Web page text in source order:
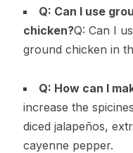
Q: Can I use
chicken?Q: Can I
ground chicken in
Q: How can I
increase the
diced jalapeños,
cayenne pepper.